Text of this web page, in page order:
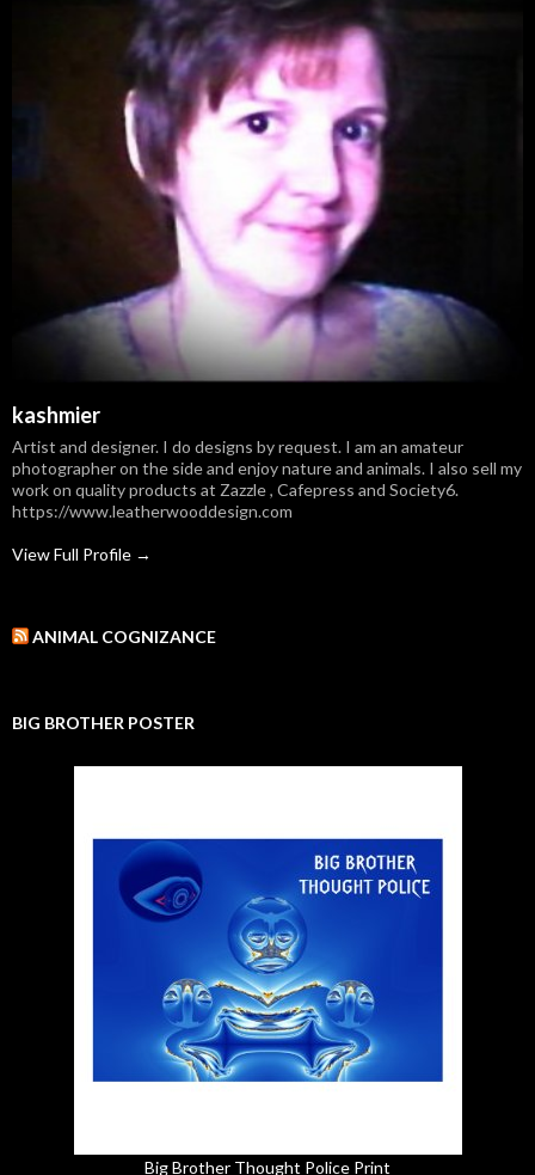
kashmier
Artist and designer. I do designs by request. I am an amateur
photographer on the side and enjoy nature and animals. I also sell my
work on quality products at Zazzle , Cafepress and Society6.
https://www.leatherwooddesign.com
View Full Profile →
ANIMAL COGNIZANCE
BIG BROTHER POSTER
Big Brother Thought Police Print